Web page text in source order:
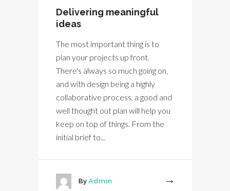
Delivering meaningful
ideas
The most important thing is to
plan your projects up front.
There's always so much going on,
and with design being a highly
collaborative process, a good and
well thought out plan will help you
keep on top of things. From the
initial brief to...
By Admin